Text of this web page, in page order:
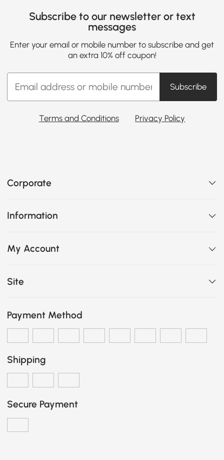
Subscribe to our newsletter or text
messages
Enter your email or mobile number to subscribe and get
an extra 10% off coupon!
Subscribe
Terms and Conditions Privacy Policy
Corporate
Information
My Account
Site
Payment Method
Shipping
Secure Payment